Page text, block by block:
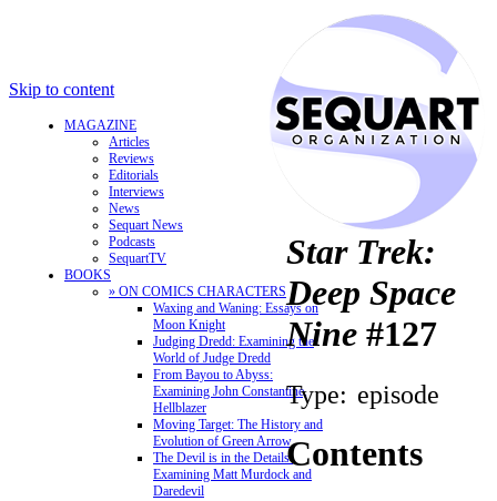
Skip to content
MAGAZINE
Articles
Reviews
Editorials
Interviews
News
Sequart News
Podcasts
SequartTV
BOOKS
» ON COMICS CHARACTERS
Waxing and Waning: Essays on
Moon Knight
Judging Dredd: Examining the
World of Judge Dredd
From Bayou to Abyss:
Examining John Constantine,
Hellblazer
Moving Target: The History and
Evolution of Green Arrow
The Devil is in the Details:
Examining Matt Murdock and
Daredevil
Star Trek:
Deep Space
Nine #127
Type: episode
Contents